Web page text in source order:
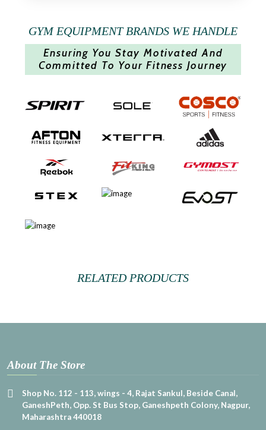
GYM EQUIPMENT BRANDS WE HANDLE
Ensuring You Stay Motivated And
Committed To Your Fitness Journey
RELATED PRODUCTS
About The Store
Shop No. 112 - 113, wings - 4, Rajat Sankul, Beside Canal,
GaneshPeth, Opp. St Bus Stop, Ganeshpeth Colony, Nagpur,
Maharashtra 440018